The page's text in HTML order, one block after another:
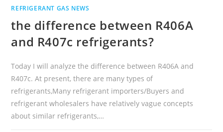
REFRIGERANT GAS NEWS
the difference between R406A
and R407c refrigerants?
Today I will analyze the difference between R406A and
R407c. At present, there are many types of
refrigerants,Many refrigerant importers/Buyers and
refrigerant wholesalers have relatively vague concepts
about similar refrigerants,…